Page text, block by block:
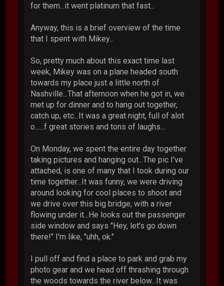
for them...it went platinum that fast...
Anyway, this is a brief overview of the time
that I spent with Mikey...
So, pretty much about this exact time last
week, Mikey was on a plane headed south
towards my place just a little north of
Nashville...That afternoon when he got in, we
met up for dinner and to hang out together,
catch up, etc...It was a great night, full of alot
o......f great stories and tons of laughs...
On Monday, we spent the entire day together
taking pictures and hanging out...The pic I've
attached, is one of many that I took during our
time together...It was funny, we were driving
around looking for cool places to shoot and
we drive over this big bridge, with a river
flowing under it...He looks out the passenger
side window and says "Hey, let's go down
there!" I'm like, "uhh, ok."
I pull off and find a place to park and grab my
photo gear and we head off thrashing through
the woods towards the river below...It was